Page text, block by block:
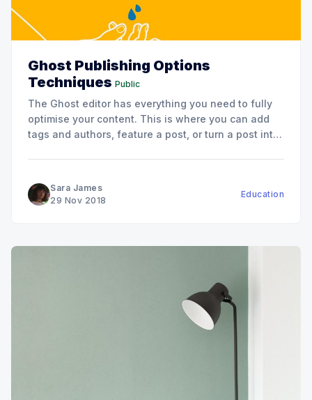
Ghost Publishing Options
Techniques Public
The Ghost editor has everything you need to fully
optimise your content. This is where you can add
tags and authors, feature a post, or turn a post into
Sara James
29 Nov 2018
Education